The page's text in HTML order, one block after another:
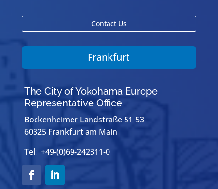
Contact Us
Frankfurt
The City of Yokohama Europe
Representative Office
Bockenheimer Landstraße 51-53
60325 Frankfurt am Main
Tel: +49-(0)69-242311-0